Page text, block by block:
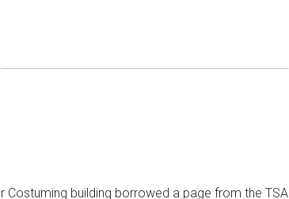
Costuming building borrowed a page from the TSA